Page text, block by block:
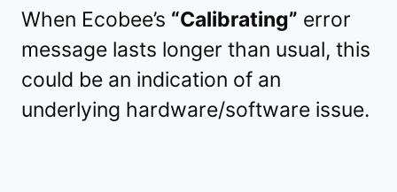
When Ecobee’s “Calibrating” error
message lasts longer than usual, this
could be an indication of an
underlying hardware/software issue.